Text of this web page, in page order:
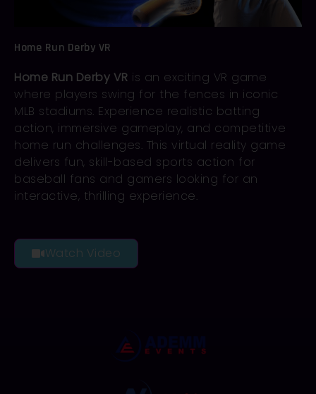
Home Run Derby VR
Home Run Derby VR is an exciting VR game
where players swing for the fences in iconic
MLB stadiums. Experience realistic batting
action, immersive gameplay, and competitive
home run challenges. This virtual reality game
delivers fun, skill-based sports action for
baseball fans and gamers looking for an
interactive, thrilling experience.
Watch Video